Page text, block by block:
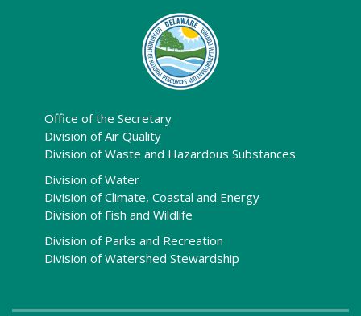
Office of the Secretary
Division of Air Quality
Division of Waste and Hazardous Substances
Division of Water
Division of Climate, Coastal and Energy
Division of Fish and Wildlife
Division of Parks and Recreation
Division of Watershed Stewardship